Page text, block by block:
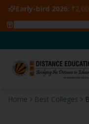
Early-bird 2026:
Home Best Colleges